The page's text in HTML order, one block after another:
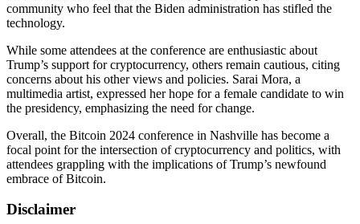
community who feel that the Biden administration has stifled the
technology.
While some attendees at the conference are enthusiastic about
Trump’s support for cryptocurrency, others remain cautious, citing
concerns about his other views and policies. Sarai Mora, a
multimedia artist, expressed her hope for a female candidate to win
the presidency, emphasizing the need for change.
Overall, the Bitcoin 2024 conference in Nashville has become a
focal point for the intersection of cryptocurrency and politics, with
attendees grappling with the implications of Trump’s newfound
embrace of Bitcoin.
Disclaimer